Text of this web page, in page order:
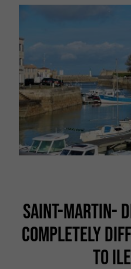
SAINT-MARTIN-
COMPLETELY
TO